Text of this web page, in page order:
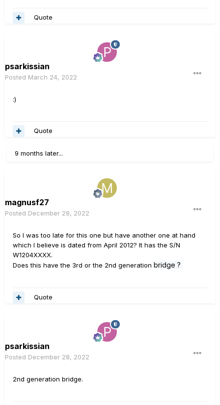
Quote
psarkissian
Posted March 24, 2022
:)
Quote
9 months later...
magnusf27
Posted December 28, 2022
So I was too late for this one but have another one at hand
which I believe is dated from April 2012? It has the S/N
W1204XXXX.
Does this have the 3rd or the 2nd generation bridge ?
Quote
psarkissian
Posted December 28, 2022
2nd generation bridge.